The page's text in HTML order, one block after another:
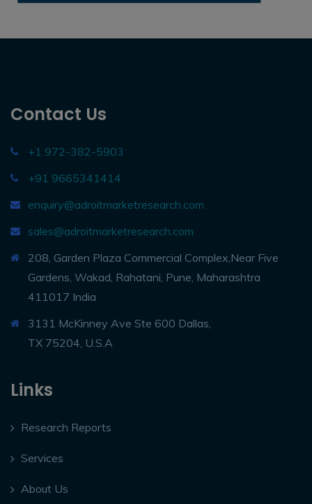
Contact Us
+1 972-382-5903
+91 9665341414
enquiry@adroitmarketresearch.com
sales@adroitmarketresearch.com
208, Garden Plaza Commercial Complex,Near Five
Gardens, Wakad, Rahatani, Pune, Maharashtra
411017 India
3131 McKinney Ave Ste 600 Dallas,
TX 75204, U.S.A
Links
Research Reports
Services
About Us